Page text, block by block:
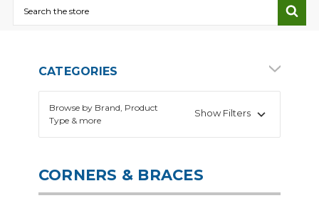
CATEGORIES
Browse by Brand, Product
Type & more
Show Filters
CORNERS & BRACES